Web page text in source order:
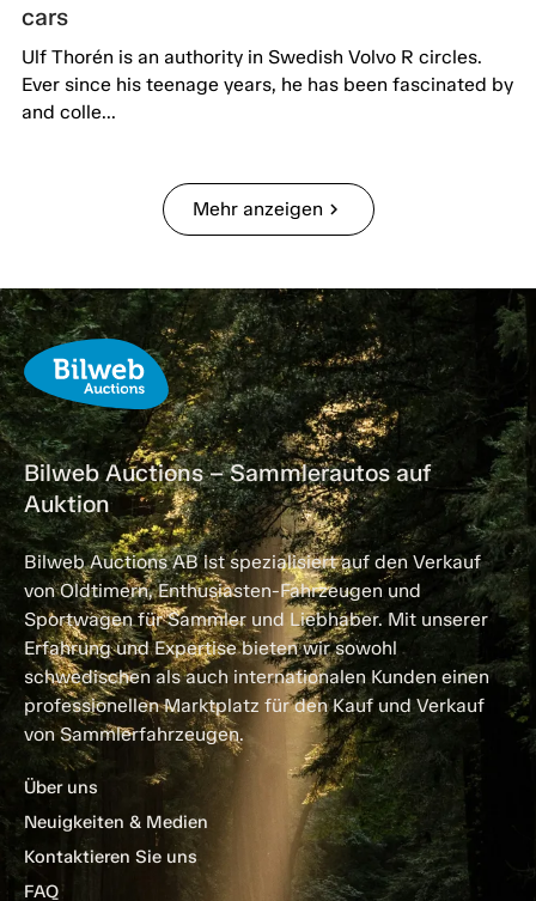
cars
Ulf Thorén is an authority in Swedish Volvo R circles.
Ever since his teenage years, he has been fascinated by
and colle...
Mehr anzeigen chevron_right
Bilweb Auctions – Sammlerautos auf
Auktion
Bilweb Auctions AB ist spezialisiert auf den Verkauf
von Oldtimern, Enthusiasten-Fahrzeugen und
Sportwagen für Sammler und Liebhaber. Mit unserer
Erfahrung und Expertise bieten wir sowohl
schwedischen als auch internationalen Kunden einen
professionellen Marktplatz für den Kauf und Verkauf
von Sammlerfahrzeugen.
Über uns
Neuigkeiten & Medien
Kontaktieren Sie uns
FAQ